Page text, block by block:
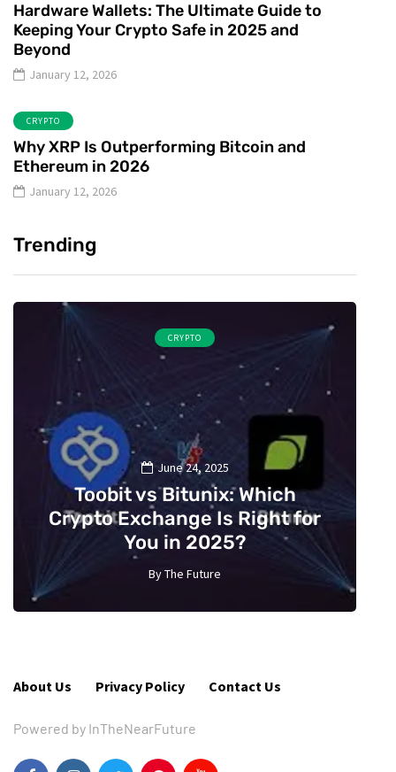
Hardware Wallets: The Ultimate Guide to
Keeping Your Crypto Safe in 2025 and
Beyond
January 12, 2026
CRYPTO
Why XRP Is Outperforming Bitcoin and
Ethereum in 2026
January 12, 2026
Trending
CRYPTO
June 24, 2025
Toobit vs Bitunix: Which
Crypto Exchange Is Right for
You in 2025?
ByThe Future
About Us Privacy Policy Contact Us
Powered by InTheNearFuture